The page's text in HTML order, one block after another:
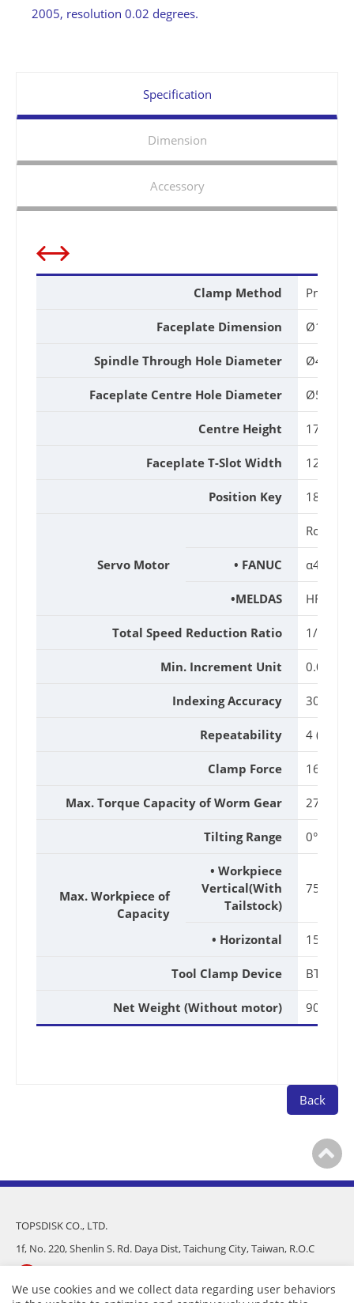
2005, resolution 0.02 degrees.
Specification
Dimension
Accessory
Clamp Method
Faceplate Dimension
Spindle Through Hole Diameter Ø45mm
Faceplate Centre Hole Diameter
Centre Height 170mm
Faceplate T-Slot Width
Position Key
Servo Motor
Rotary
• FANUC α4i / β8i
•MELDAS HF54T
Total Speed Reduction Ratio 1/90
Min. Increment Unit 0.001°
Indexing Accuracy 30 (Arc.
Repeatability 4 (Arc.
Clamp Force 16kgf-m
Max. Torque Capacity of Worm Gear 27kgf-m
Tilting Range 0°~105°
Max. Workpiece of
Capacity
• Workpiece
Vertical(With
Tailstock)
• Horizontal 150kg
Tool Clamp Device BT40
Net Weight (Without motor) 90kg
Back
TOPSDISK CO., LTD.
1f, No. 220, Shenlin S. Rd. Daya Dist, Taichung City, Taiwan, R.O.C
We use cookies and we collect data regarding user behaviors